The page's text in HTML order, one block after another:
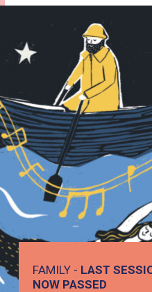
FAMILY - LAST
NOW PASSED